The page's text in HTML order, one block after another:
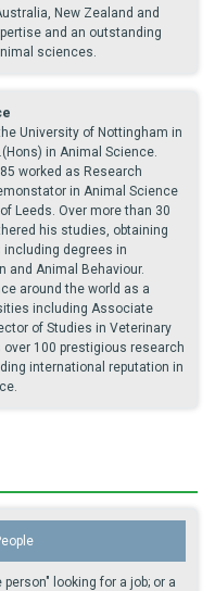
New Zealand and
and an outstanding
sciences.
University of Nottingham in
in Animal Science.
worked as Research
in Animal Science
Leeds. Over more than 30
his studies, obtaining
degrees in
and Animal Behaviour.
around the world as a
including Associate
of Studies in Veterinary
over 100 prestigious research
international reputation in
person" looking for a job; or a